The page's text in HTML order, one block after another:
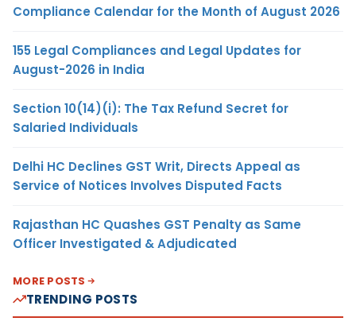
Compliance Calendar for the Month of August 2026
155 Legal Compliances and Legal Updates for
August-2026 in India
Section 10(14)(i): The Tax Refund Secret for
Salaried Individuals
Delhi HC Declines GST Writ, Directs Appeal as
Service of Notices Involves Disputed Facts
Rajasthan HC Quashes GST Penalty as Same
Officer Investigated & Adjudicated
MORE POSTS
TRENDING POSTS